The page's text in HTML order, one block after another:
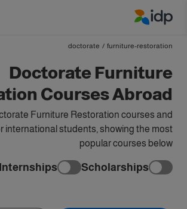
furniture-restoration
/
doctorate
Doctorate Furniture
Courses Abroad
Furniture Restoration courses and
international students, showing the most
popular courses below
Scholarships
Internships